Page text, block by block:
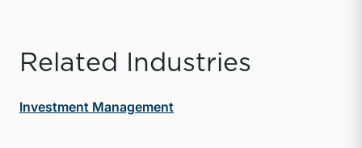
Related Industries
Investment Management